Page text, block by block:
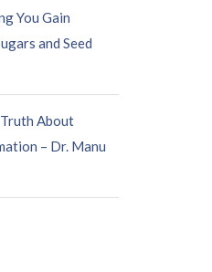
You Gain
and Seed
About
– Dr. Manu